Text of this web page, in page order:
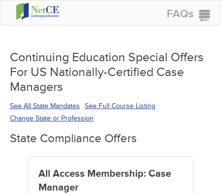
FAQs
GROUP PURCHASES
ACCREDITATIONS
SPECIAL OFFERS
COURSES
Continuing Education Special Offers
For US Nationally-Certified Case
Managers
See All State Mandates
See Full Course Listing
Change State or Profession
State Compliance Offers
All Access Membership: Case
Manager